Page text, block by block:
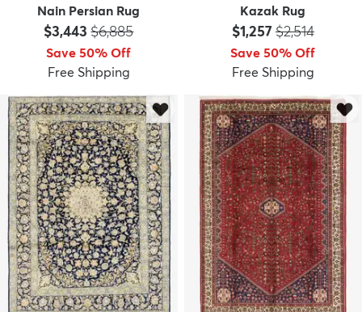
Nain Persian Rug
Price:
$3,443 MSRP:
$6,885
Save 50% Off
Free Shipping
Kazak Rug
Price:
$1,257 MSRP:
$2,514
Save 50% Off
Free Shipping